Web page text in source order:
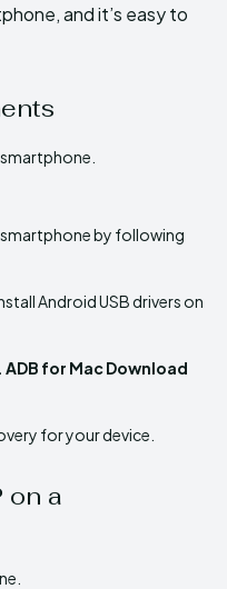
and it’s easy to
by following
Android USB drivers on
for Mac Download
for your device.
on a